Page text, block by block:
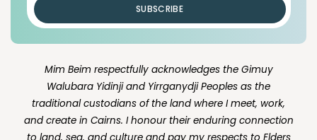
SUBSCRIBE
Mim Beim respectfully acknowledges the Gimuy
Walubara Yidinji and Yirrganydji Peoples as the
traditional custodians of the land where I meet, work,
and create in Cairns. I honour their enduring connection